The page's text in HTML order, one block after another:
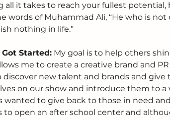
all it takes to reach your fullest potential,
words of Muhammad Ali, “He who is
nothing in life.”
Started: My goal is to help others
me to create a creative brand and
discover new talent and brands and
on our show and introduce them to a
wanted to give back to those in need
to open an after school center and